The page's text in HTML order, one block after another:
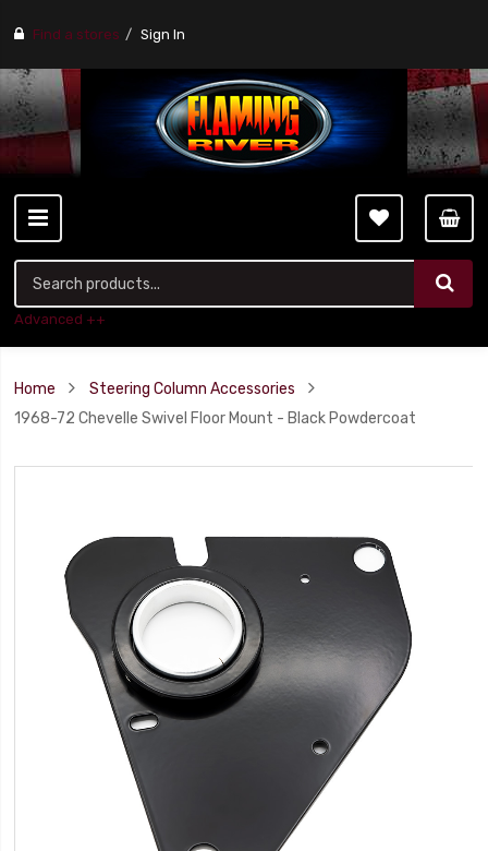
Find a stores Sign In
Advanced ++
Home
Steering Column Accessories
1968-72 Chevelle Swivel Floor Mount - Black Powdercoat